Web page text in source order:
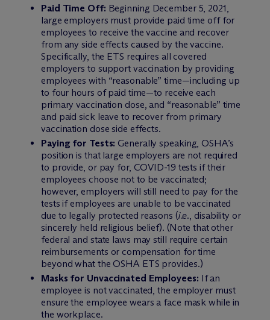
Paid Time Off: Beginning December 5, 2021,
large employers must provide paid time off for
employees to receive the vaccine and recover
from any side effects caused by the vaccine.
Specifically, the ETS requires all covered
employers to support vaccination by providing
employees with “reasonable” time—including up
to four hours of paid time—to receive each
primary vaccination dose, and “reasonable” time
and paid sick leave to recover from primary
vaccination dose side effects.
Paying for Tests: Generally speaking, OSHA’s
position is that large employers are not required
to provide, or pay for, COVID-19 tests if their
employees choose not to be vaccinated;
however, employers will still need to pay for the
tests if employees are unable to be vaccinated
due to legally protected reasons (i.e., disability or
sincerely held religious belief). (Note that other
federal and state laws may still require certain
reimbursements or compensation for time
beyond what the OSHA ETS provides.)
Masks for Unvaccinated Employees: If an
employee is not vaccinated, the employer must
ensure the employee wears a face mask while in
the workplace.